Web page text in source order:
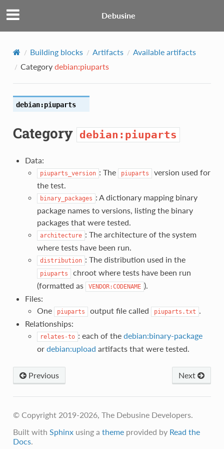
Debusine
Building blocks Artifacts
Available artifacts
Category debian:piuparts
debian:piuparts
Category debian:piuparts
Data:
piuparts_version : The piuparts
version used for
the test.
binary_packages : A dictionary mapping binary
package names to versions, listing the binary
packages that were tested.
architecture : The architecture of the system
where tests have been run.
distribution : The distribution used in the
piuparts
chroot where tests have been run
(formatted as
VENDOR:CODENAME ).
Files:
One
piuparts output file called piuparts.txt .
Relationships:
relates-to : each of the debian:binary-package
or debian:upload artifacts that were tested.
Previous Next
© Copyright 2019-2026, The Debusine Developers.
Built with Sphinxusing a themeprovided by Read the
Docs.